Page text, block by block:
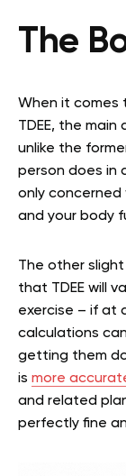
The
When it comes
TDEE, the
unlike the
person does in
only concerned
and your body
The other
that TDEE will
exercise – if at
calculations
getting them
is more
and related
perfectly fine